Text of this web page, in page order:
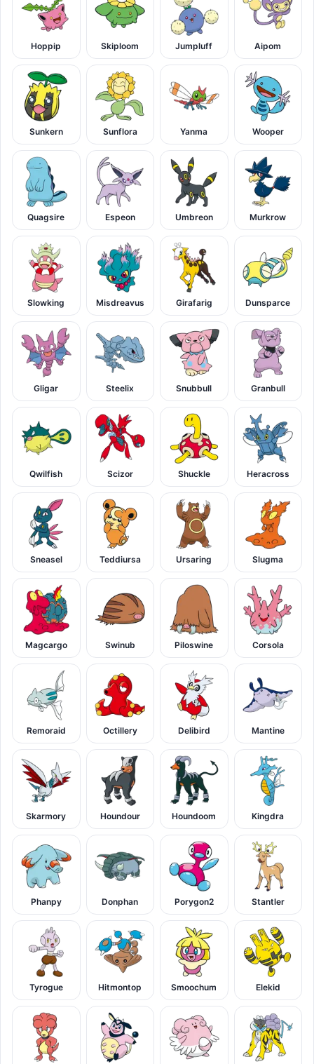
Hoppip Skiploom Jumpluff Aipom
Sunkern Sunflora Yanma Wooper
Quagsire Espeon Umbreon Murkrow
Slowking Misdreavus Girafarig Dunsparce
Gligar Steelix Snubbull Granbull
Qwilfish Scizor Shuckle Heracross
Sneasel Teddiursa Ursaring Slugma
Magcargo Swinub Piloswine Corsola
Remoraid Octillery Delibird Mantine
Skarmory Houndour Houndoom Kingdra
Phanpy Donphan Porygon2 Stantler
Tyrogue Hitmontop Smoochum Elekid